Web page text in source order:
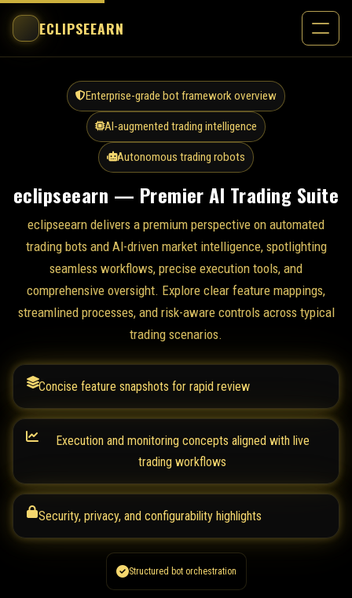
ECLIPSEEARN
Enterprise-grade bot framework overview
AI-augmented trading intelligence
Autonomous trading robots
eclipseearn — Premier AI Trading Suite
eclipseearn delivers a premium perspective on automated
trading bots and AI-driven market intelligence, spotlighting
seamless workflows, precise execution tools, and
comprehensive oversight. Explore clear feature mappings,
streamlined processes, and risk-aware controls across typical
trading scenarios.
Concise feature snapshots for rapid review
Execution and monitoring concepts aligned with live
trading workflows
Security, privacy, and configurability highlights
Structured bot orchestration